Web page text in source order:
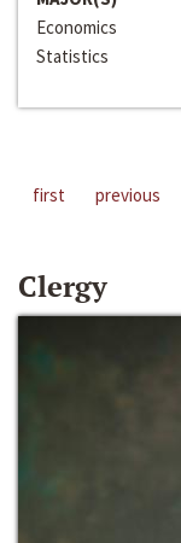
Economics
Statistics
first previous
Clergy